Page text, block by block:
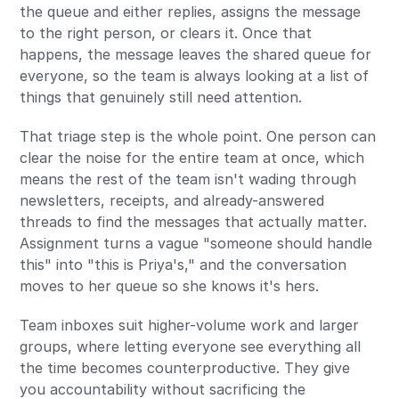
the queue and either replies, assigns the message
to the right person, or clears it. Once that
happens, the message leaves the shared queue for
everyone, so the team is always looking at a list of
things that genuinely still need attention.
That triage step is the whole point. One person can
clear the noise for the entire team at once, which
means the rest of the team isn't wading through
newsletters, receipts, and already-answered
threads to find the messages that actually matter.
Assignment turns a vague "someone should handle
this" into "this is Priya's," and the conversation
moves to her queue so she knows it's hers.
Team inboxes suit higher-volume work and larger
groups, where letting everyone see everything all
the time becomes counterproductive. They give
you accountability without sacrificing the